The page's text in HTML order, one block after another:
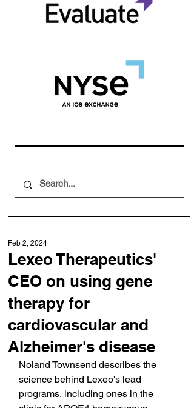
Lexeo Therapeutics'
CEO on using gene
therapy for
cardiovascular and
Alzheimer's disease
Feb 2, 2024
Noland Townsend describes the
science behind Lexeo's lead
programs, including ones in the